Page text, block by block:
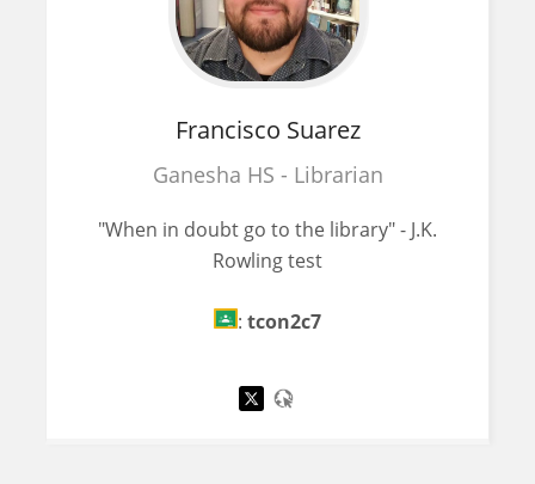
Francisco Suarez
Ganesha HS - Librarian
"When in doubt go to the library" - J.K.
Rowling test
: tcon2c7